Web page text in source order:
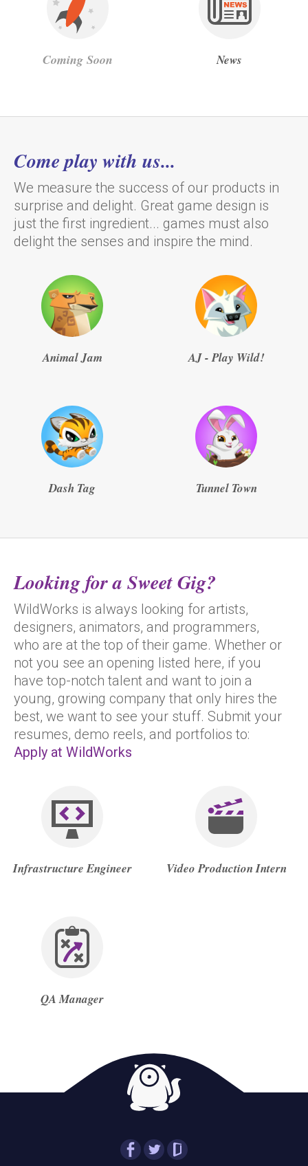
Coming Soon News
Come play with us...
We measure the success of our products in
surprise and delight. Great game design is
just the first ingredient... games must also
delight the senses and inspire the mind.
Animal Jam AJ - Play Wild!
Dash Tag Tunnel Town
Looking for a Sweet Gig?
WildWorks is always looking for artists,
designers, animators, and programmers,
who are at the top of their game. Whether or
not you see an opening listed here, if you
have top-notch talent and want to join a
young, growing company that only hires the
best, we want to see your stuff. Submit your
resumes, demo reels, and portfolios to:
Apply at WildWorks
Infrastructure Engineer Video Production Intern
QA Manager